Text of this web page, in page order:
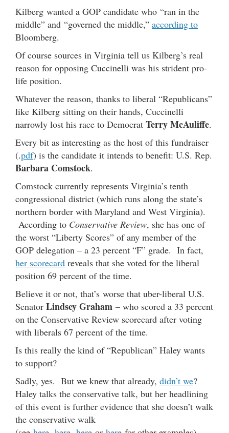
Kilberg wanted a GOP candidate who “ran in the
middle” and “governed the middle,” according to
Bloomberg.
Of course sources in Virginia tell us Kilberg’s real
reason for opposing Cuccinelli was his strident pro-
life position.
Whatever the reason, thanks to liberal “Republicans”
like Kilberg sitting on their hands, Cuccinelli
narrowly lost his race to Democrat Terry McAuliffe.
Every bit as interesting as the host of this fundraiser
(.pdf) is the candidate it intends to benefit: U.S. Rep.
Barbara Comstock.
Comstock currently represents Virginia’s tenth
congressional district (which runs along the state’s
northern border with Maryland and West Virginia).
According to Conservative Review, she has one of
the worst “Liberty Scores” of any member of the
GOP delegation – a 23 percent “F” grade. In fact,
her scorecard reveals that she voted for the liberal
position 69 percent of the time.
Believe it or not, that’s worse that uber-liberal U.S.
Senator Lindsey Graham – who scored a 33 percent
on the Conservative Review scorecard after voting
with liberals 67 percent of the time.
Is this really the kind of “Republican” Haley wants
to support?
Sadly, yes. But we knew that already, didn’t we?
Haley talks the conservative talk, but her headlining
of this event is further evidence that she doesn’t walk
the conservative walk